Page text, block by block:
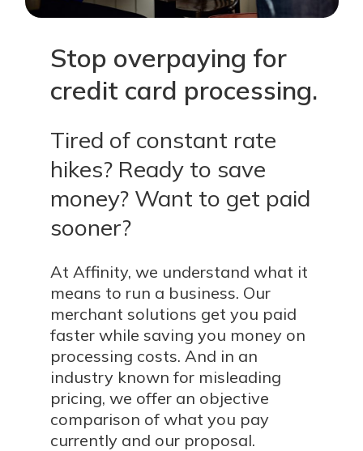
Stop overpaying for
credit card processing.
Tired of constant rate
hikes? Ready to save
money? Want to get paid
sooner?
At Affinity, we understand what it
means to run a business. Our
merchant solutions get you paid
faster while saving you money on
processing costs. And in an
industry known for misleading
pricing, we offer an objective
comparison of what you pay
currently and our proposal.